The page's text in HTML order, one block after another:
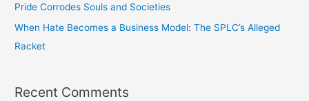
Pride Corrodes Souls and Societies
When Hate Becomes a Business Model: The SPLC’s Alleged
Racket
Recent Comments